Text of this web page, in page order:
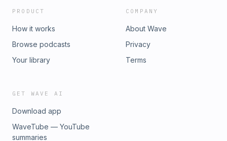
PRODUCT
How it works
Browse podcasts
Your library
COMPANY
About Wave
Privacy
Terms
GET WAVE AI
Download app
WaveTube — YouTube
summaries